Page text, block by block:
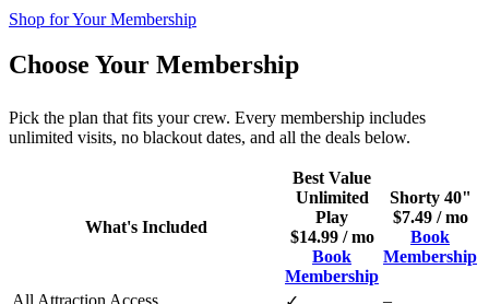
Shop for Your Membership
Choose Your Membership
Pick the plan that fits your crew. Every membership includes
unlimited visits, no blackout dates, and all the deals below.
What's Included
Best Value
Unlimited
Play
$14.99 / mo
Book
Membership
Shorty 40"
$7.49 / mo
Book
Membership